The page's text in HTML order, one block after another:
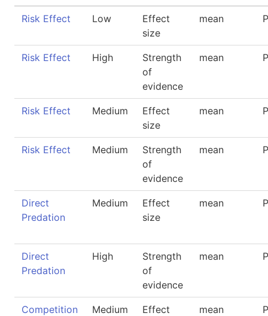
Risk Effect Low
Effect
size
mean
Risk Effect High
Strength
of
evidence
mean
Risk Effect Medium
Effect
size
mean
Risk Effect Medium
Strength
of
evidence
mean
Direct
Predation
Medium
Effect
size
mean
Direct
Predation
High
Strength
of
evidence
mean
Competition Medium
Effect
mean